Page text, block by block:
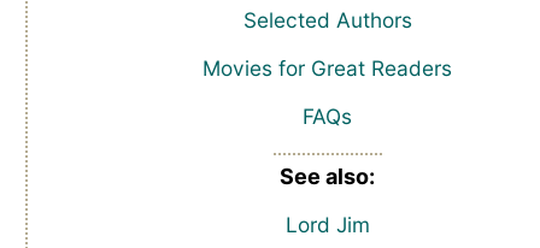
Selected Authors
Movies for Great Readers
FAQs
See also:
Lord Jim